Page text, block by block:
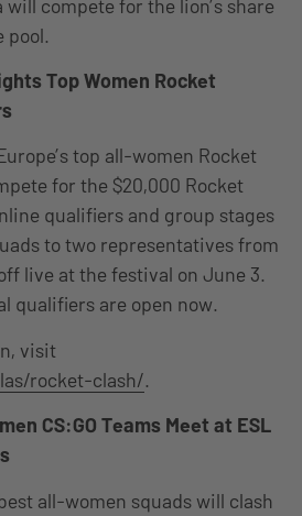
will compete for the lion’s share
pool.
Top Women Rocket
top all-women Rocket
for the $20,000 Rocket
qualifiers and group stages
to two representatives from
live at the festival on June 3.
qualifiers are open now.
visit
rocket-clash/.
CS:GO Teams Meet at ESL
all-women squads will clash